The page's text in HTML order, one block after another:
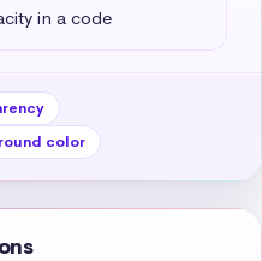
in a code
color